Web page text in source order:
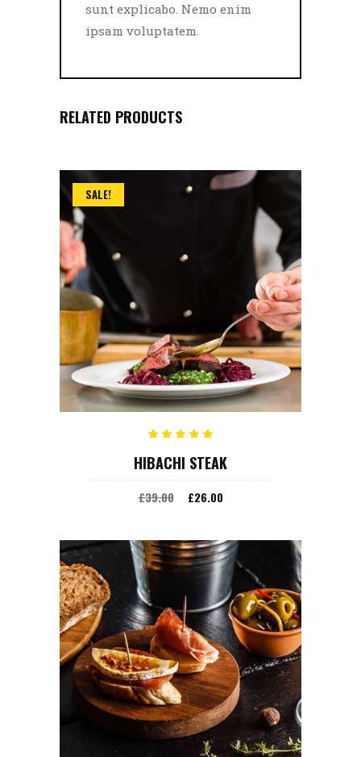
sunt explicabo. Nemo enim
ipsam voluptatem.
RELATED PRODUCTS
SALE!
ADD TO CART
5.00
out
HIBACHI STEAK
£39.00 £26.00